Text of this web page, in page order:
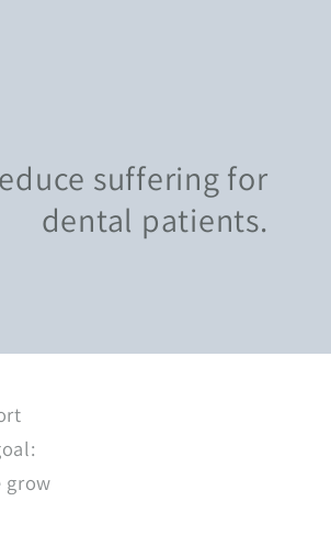
suffering for
dental patients.
grow